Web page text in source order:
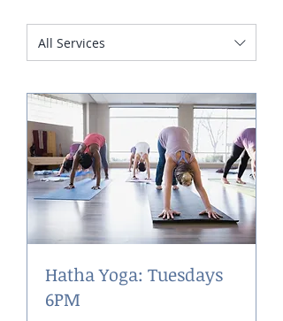
All Services
Hatha Yoga: Tuesdays
6PM